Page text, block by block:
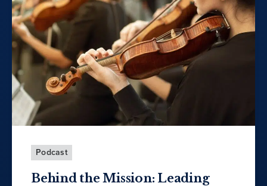
Podcast
Behind the Mission: Leading